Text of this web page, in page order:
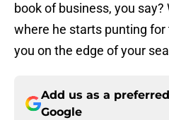
book of business, you
where he starts punting for
you on the edge of your
Add us as a
Google